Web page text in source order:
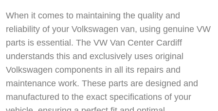
When it comes to maintaining the quality and
reliability of your Volkswagen van, using genuine VW
parts is essential. The VW Van Center Cardiff
understands this and exclusively uses original
Volkswagen components in all its repairs and
maintenance work. These parts are designed and
manufactured to the exact specifications of your